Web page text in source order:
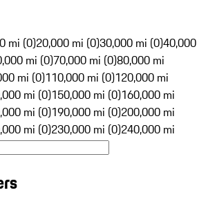
mi (0)20,000 mi (0)30,000 mi (0)40,000
mi (0)70,000 mi (0)80,000 mi
mi (0)110,000 mi (0)120,000 mi
mi (0)150,000 mi (0)160,000 mi
mi (0)190,000 mi (0)200,000 mi
mi (0)230,000 mi (0)240,000 mi